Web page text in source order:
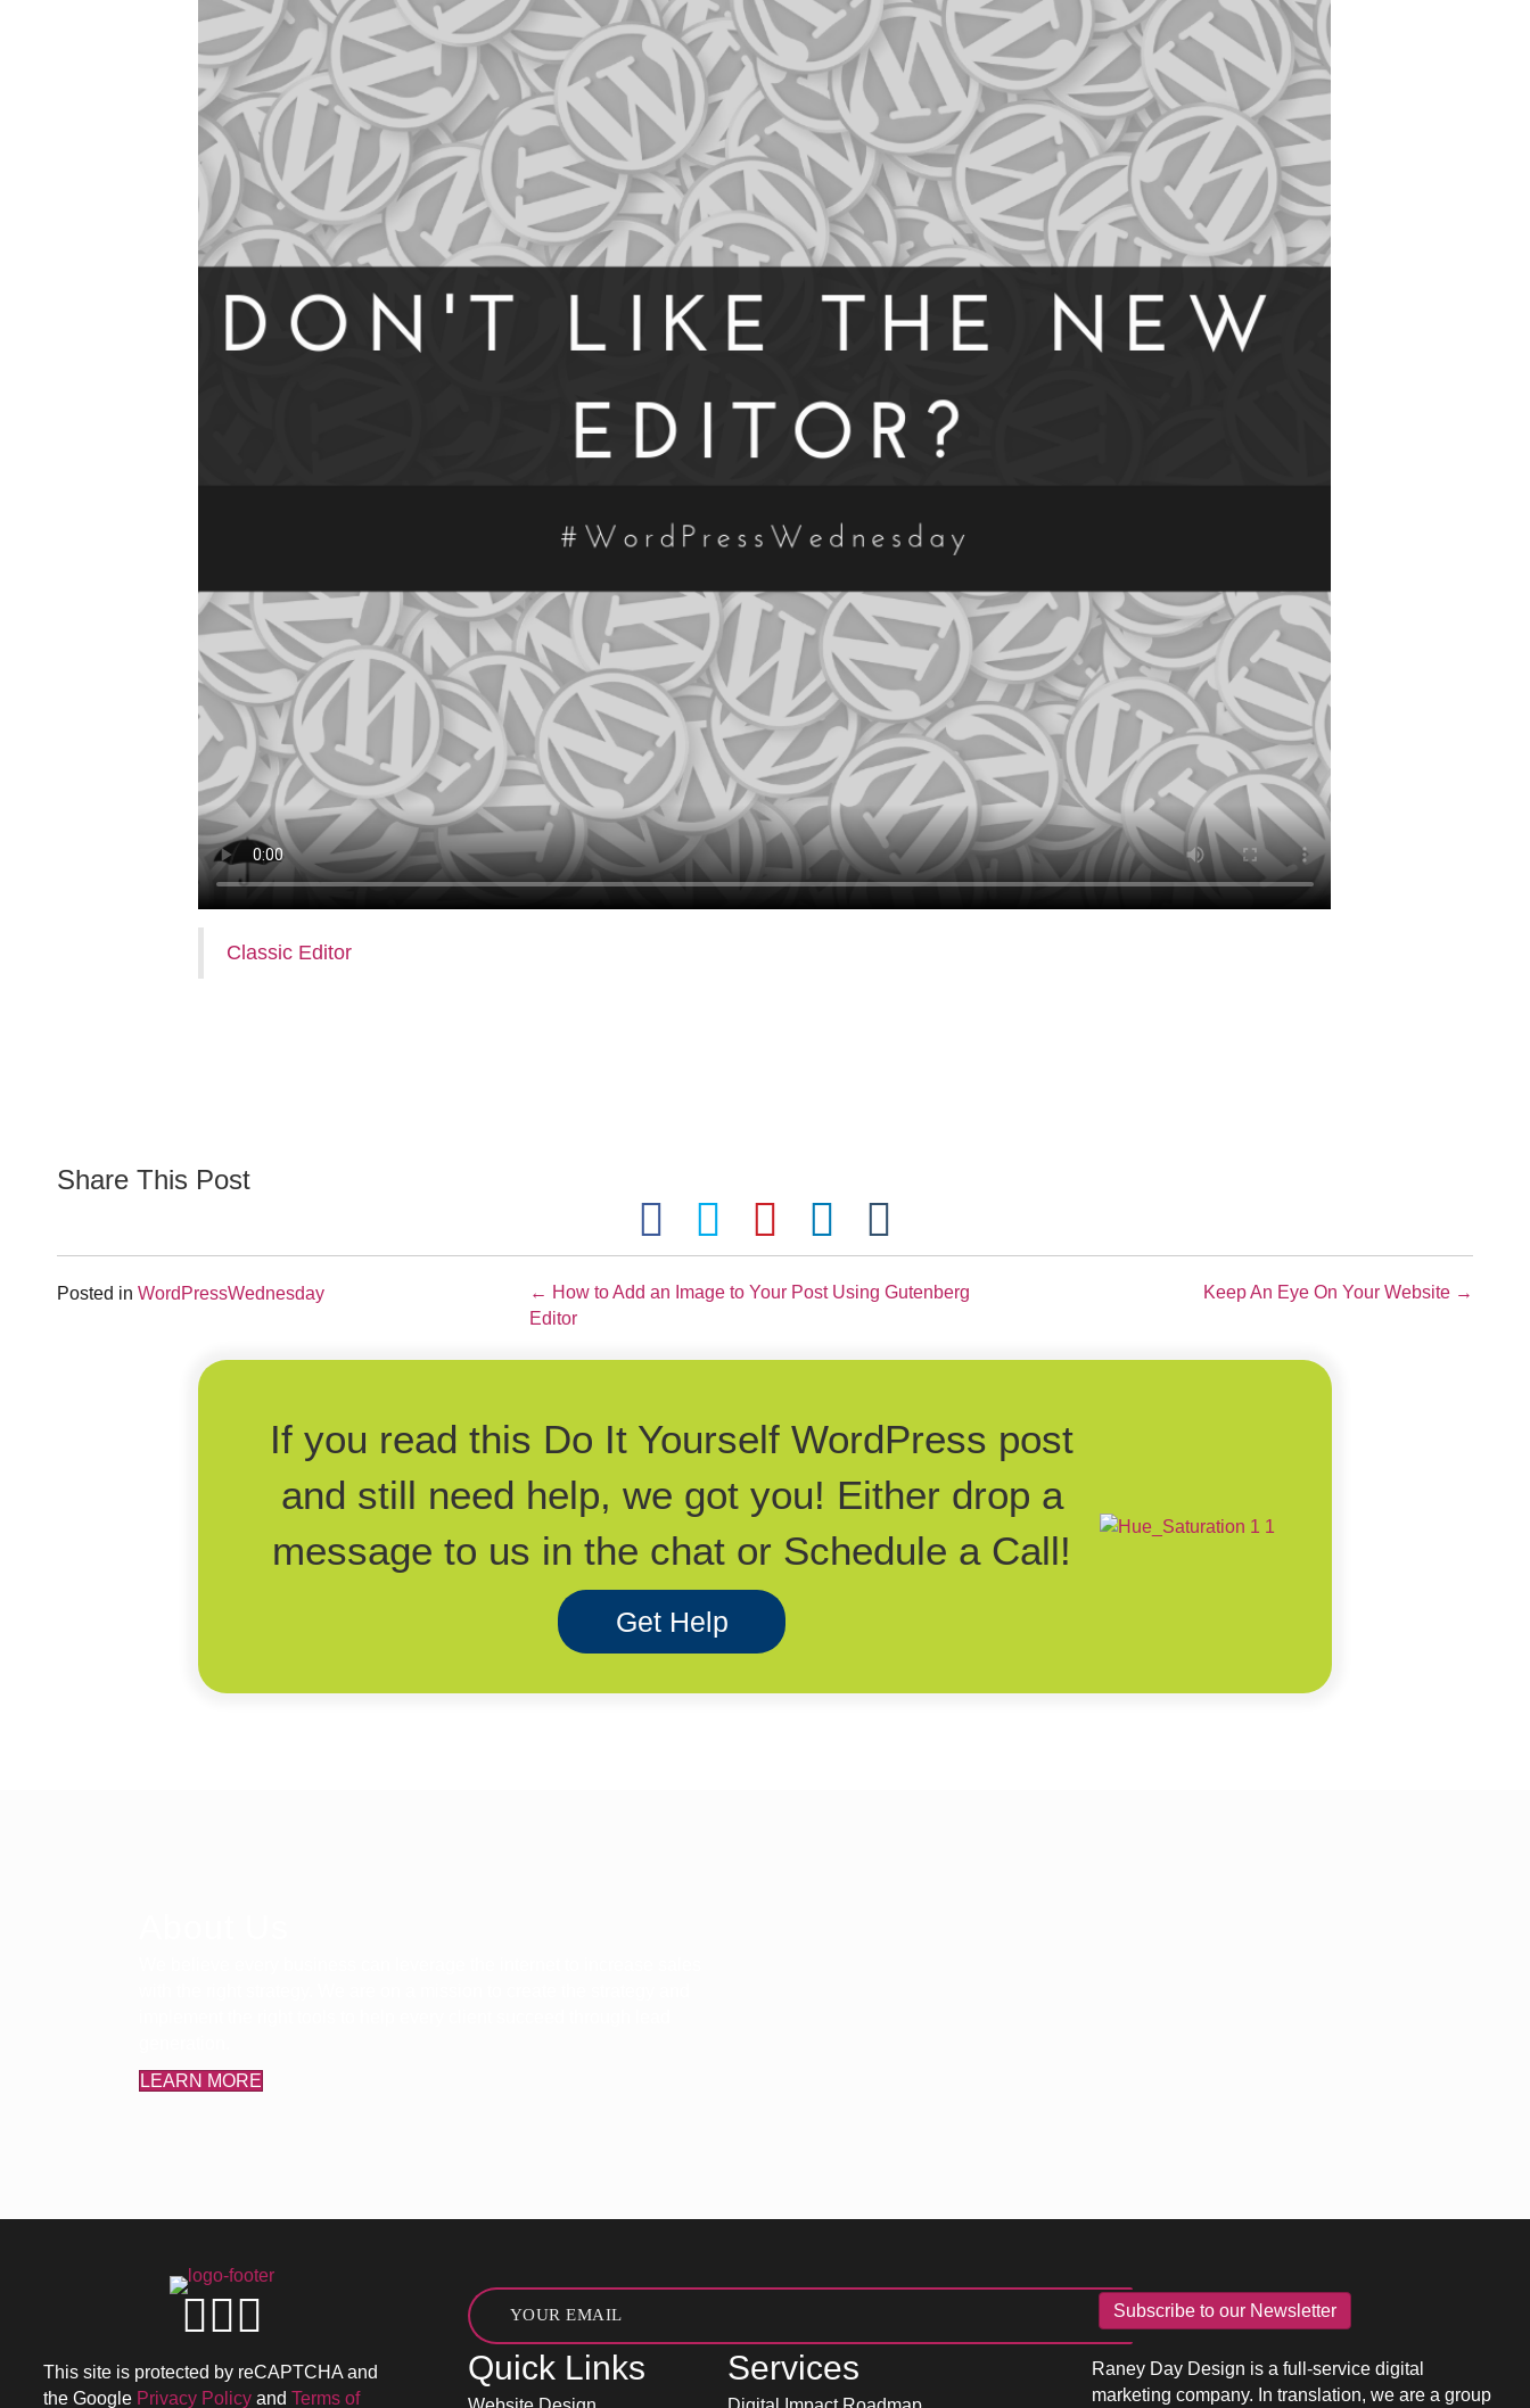
Classic Editor
Share This Post
Posted in WordPressWednesday
Posts
← How to Add an Image to Your Post Using Gutenberg
Editor
Keep An Eye On Your Website →
If you read this Do It Yourself WordPress post
and still need help, we got you! Either drop a
message to us in the chat or Schedule a Call!
Get Help
LEARN MORE
This site is protected by reCAPTCHA and
the Google Privacy Policy and Terms of
Subscribe to our Newsletter
Quick Links Services
Raney Day Design is a full-service digital
marketing company. In translation, we are a group